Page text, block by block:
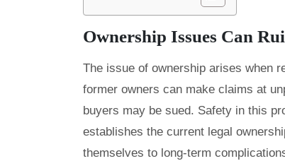
Ownership Issues Can
The issue of ownership arises when
former owners can make claims at
buyers may be sued. Safety in this
establishes the current legal
themselves to long-term